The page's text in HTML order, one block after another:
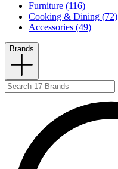
Furniture (116)
Cooking & Dining (72)
Accessories (49)
Brands